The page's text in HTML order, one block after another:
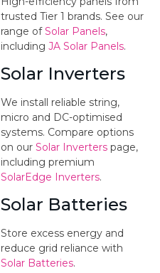
trusted Tier 1 brands. See our
range ofSolar Panels,
including JA Solar Panels.
Solar Inverters
We install reliable string,
micro and DC-optimised
systems. Compare options
on our Solar Inverters page,
including premium
SolarEdge Inverters.
Solar Batteries
Store excess energy and
reduce grid reliance with
Solar Batteries.